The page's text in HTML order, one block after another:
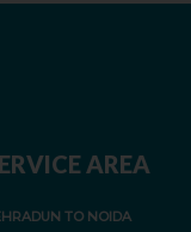
AREA
TO NOIDA